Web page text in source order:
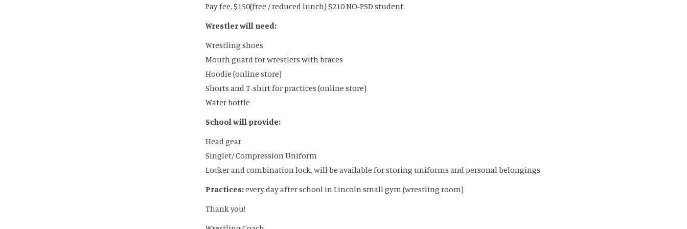
Pay fee, $150(free / reduced lunch) $210 NO-PSD student.
Wrestler will need:
Wrestling shoes
Mouth guard for wrestlers with braces
Hoodie (online store)
Shorts and T-shirt for practices (online store)
Water bottle
School will provide:
Head gear
Singlet/ Compression Uniform
Locker and combination lock, will be available for storing uniforms and personal belongings
Practices:every day after school in Lincoln small gym (wrestling room)
Thank you!